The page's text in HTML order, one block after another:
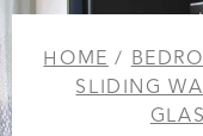
HOME/
SLIDING